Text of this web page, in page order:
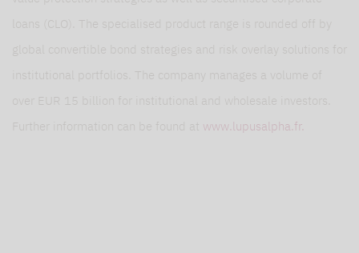
loans (CLO). The specialised product range is rounded off by
global convertible bond strategies and risk overlay solutions for
institutional portfolios. The company manages a volume of
over EUR 15 billion for institutional and wholesale investors.
Further information can be found at www.lupusalpha.fr.